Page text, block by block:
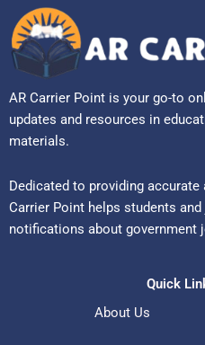
AR Carrier Point is your go-to
updates and resources in
materials.
Dedicated to providing
Carrier Point helps students
notifications about government
Quick
About Us